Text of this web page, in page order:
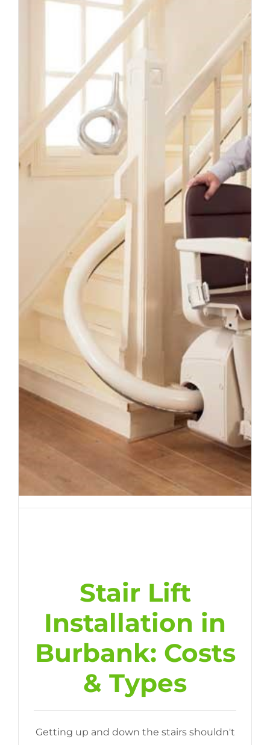
Stair Lift
Installation in
Burbank: Costs
& Types
Getting up and down the stairs shouldn't